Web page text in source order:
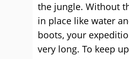
the jungle. Without
in place like water
boots, your
very long. To keep